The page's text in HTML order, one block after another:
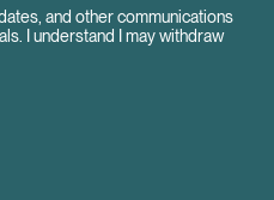
and other communications
I understand I may withdraw